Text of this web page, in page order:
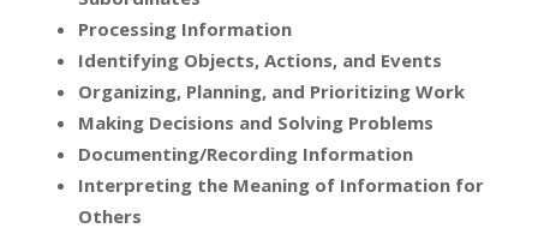
Processing Information
Identifying Objects, Actions, and Events
Organizing, Planning, and Prioritizing Work
Making Decisions and Solving Problems
Documenting/Recording Information
Interpreting the Meaning of Information for
Others